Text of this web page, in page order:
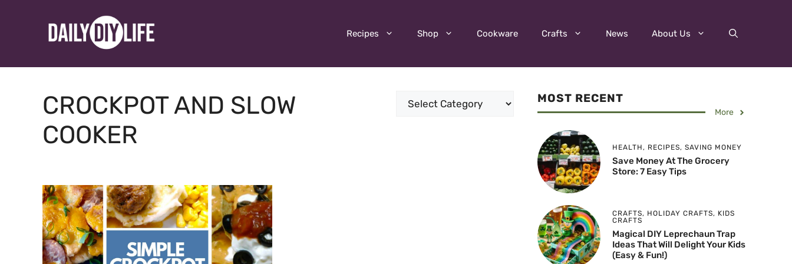
Recipes Shop Cookware Crafts News About Us
CROCKPOT AND SLOW
COOKER
Categories MOST RECENT
More
HEALTH, RECIPES, SAVING MONEY
Save Money At The Grocery
Store: 7 Easy Tips
CRAFTS, HOLIDAY CRAFTS, KIDS
CRAFTS
Magical DIY Leprechaun Trap
Ideas That Will Delight Your Kids
(Easy & Fun!)